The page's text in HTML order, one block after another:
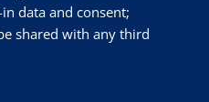
data and consent;
shared with any third